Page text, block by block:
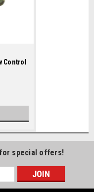
Control
for special offers!